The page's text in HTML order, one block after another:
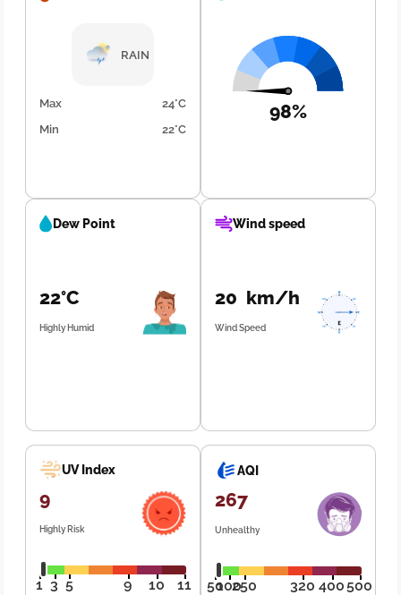
RAIN
Max
24°C
Min
22°C
98%
Dew Point
22°C
Highly Humid
Wind speed
20 km/h
Wind Speed
UV Index
9
Highly Risk
1 3 5 9 10 11
AQI
267
Unhealthy
50100250 320 400500